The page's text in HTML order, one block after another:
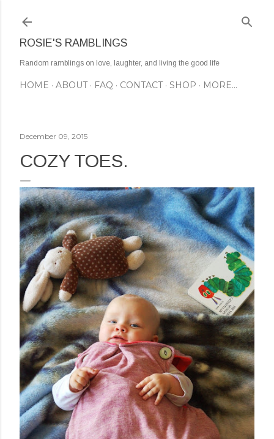
ROSIE'S RAMBLINGS
Random ramblings on love, laughter, and living the good life
HOME ABOUT FAQ CONTACT SHOP MORE…
December 09, 2015
COZY TOES.